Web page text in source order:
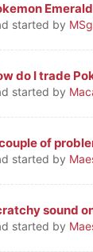
started by
0 Vote(s) - 0
do I trade
started by
0 Vote(s) - 0
of
started by
0 Vote(s) - 0 out
sound
started by
0 Vote(s) - 0